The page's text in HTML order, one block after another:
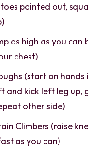
pointed out,
as high as you can
chest)
(start on hands
and kick left leg up,
other side)
Climbers (raise
as you can)